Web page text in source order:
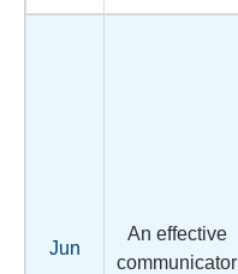
Jun
An effective
communicator